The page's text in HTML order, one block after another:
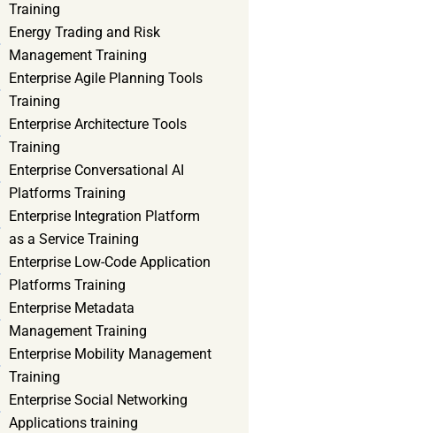
Training
Energy Trading and Risk
Management Training
Enterprise Agile Planning Tools
Training
Enterprise Architecture Tools
Training
Enterprise Conversational AI
Platforms Training
Enterprise Integration Platform
as a Service Training
Enterprise Low-Code Application
Platforms Training
Enterprise Metadata
Management Training
Enterprise Mobility Management
Training
Enterprise Social Networking
Applications training